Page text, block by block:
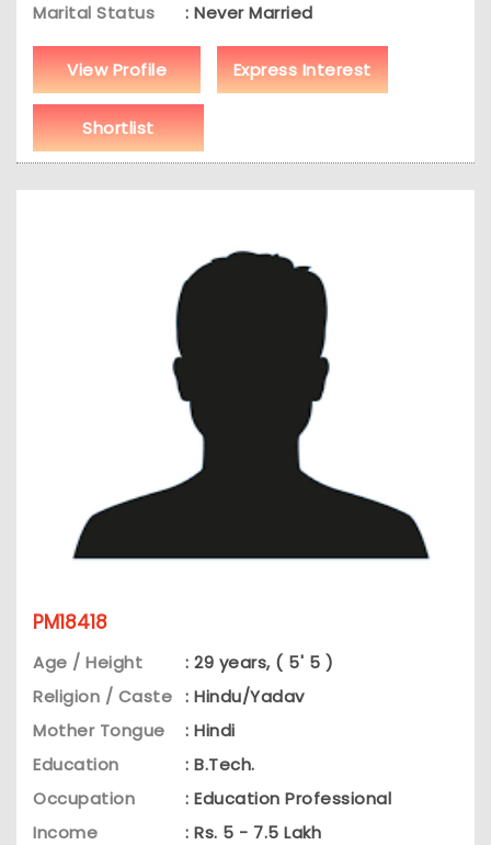
Marital Status
: Never Married
View Profile Express Interest
Shortlist
PM18418
Age / Height
: 29 years, ( 5' 5 )
Religion / Caste : Hindu/Yadav
Mother Tongue
: Hindi
Education
: B.Tech.
Occupation
: Education Professional
Income
: Rs. 5 - 7.5 Lakh